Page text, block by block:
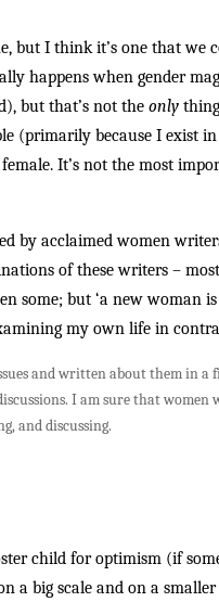
but I think it’s one that
happens when gender
but that’s not the only
(primarily because I exist
It’s not the most
by acclaimed women
of these writers –
some; but ‘a new woman
my own life in
and written about them in
I am sure that
and discussing.
child for optimism (if
a big scale and on a